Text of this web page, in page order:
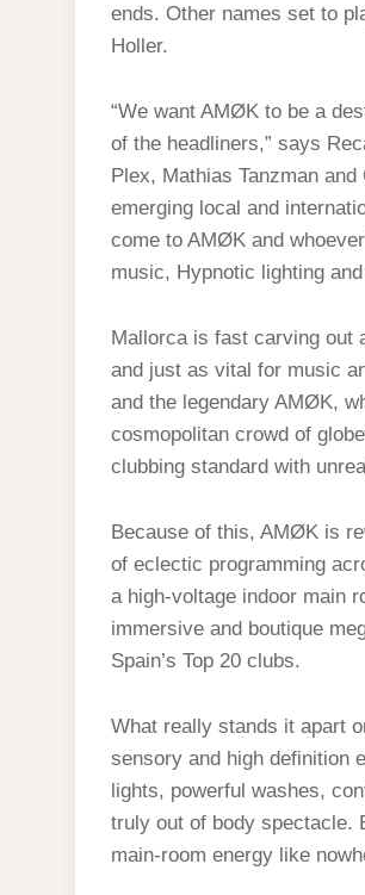
ends. Other names set to
Holler.
“We want AMØK to be a
of the headliners,” says
Plex, Mathias Tanzman
emerging local and
come to AMØK and
music, Hypnotic lighting
Mallorca is fast carving out
and just as vital for music
and the legendary AMØK,
cosmopolitan crowd of
clubbing standard with
Because of this, AMØK is
of eclectic programming
a high-voltage indoor main
immersive and boutique
Spain’s Top 20 clubs.
What really stands it apart
sensory and high definition
lights, powerful washes,
truly out of body spectacle.
main-room energy like